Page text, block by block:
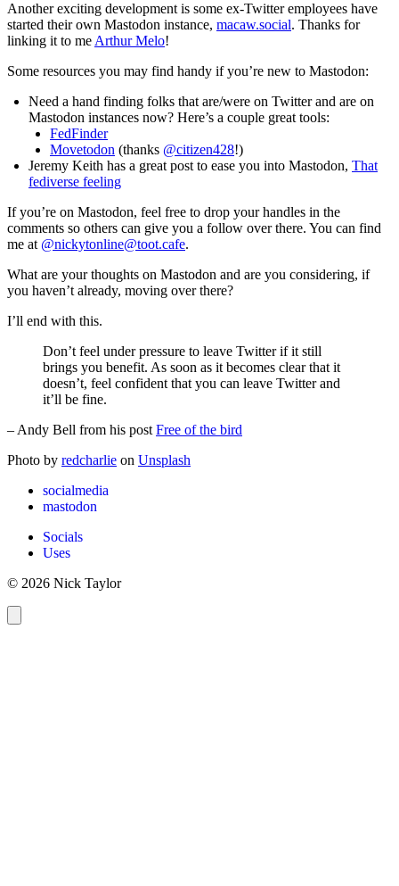
Another exciting development is some ex-Twitter employees have
started their own Mastodon instance, macaw.social. Thanks for
linking it to me Arthur Melo!
Some resources you may find handy if you’re new to Mastodon:
Need a hand finding folks that are/were on Twitter and are on
Mastodon instances now? Here’s a couple great tools:
FedFinder
Movetodon (thanks @citizen428!)
Jeremy Keith has a great post to ease you into Mastodon, That
fediverse feeling
If you’re on Mastodon, feel free to drop your handles in the
comments so others can give you a follow over there. You can find
me at @nickytonline@toot.cafe.
What are your thoughts on Mastodon and are you considering, if
you haven’t already, moving over there?
I’ll end with this.
Don’t feel under pressure to leave Twitter if it still
brings you benefit. As soon as it becomes clear that it
doesn’t, feel confident that you can leave Twitter and
it’ll be fine.
– Andy Bell from his post Free of the bird
Photo by redcharlie on Unsplash
socialmedia
mastodon
Socials
Uses
© 2026 Nick Taylor